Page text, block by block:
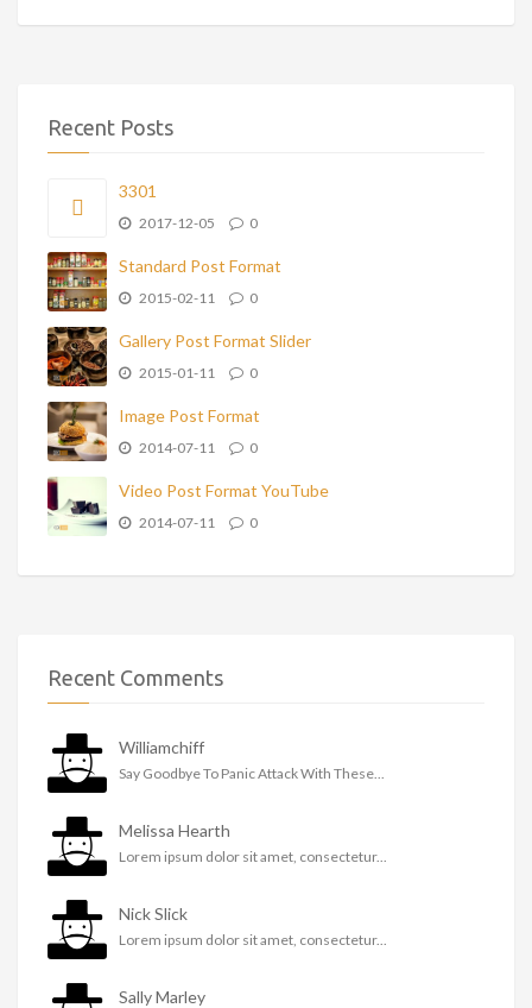
Recent Posts
3301
2017-12-05 0
Standard Post Format
2015-02-11 0
Gallery Post Format Slider
2015-01-11 0
Image Post Format
2014-07-11 0
Video Post Format YouTube
2014-07-11 0
Recent Comments
Williamchiff
Say Goodbye To Panic Attack With These...
Melissa Hearth
Lorem ipsum dolor sit amet, consectetur...
Nick Slick
Lorem ipsum dolor sit amet, consectetur...
Sally Marley